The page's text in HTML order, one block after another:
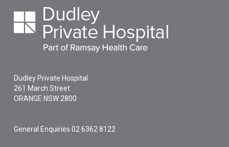
Dudley Private Hospital
261 March Street
ORANGE NSW 2800
General Enquiries02 6362 8122